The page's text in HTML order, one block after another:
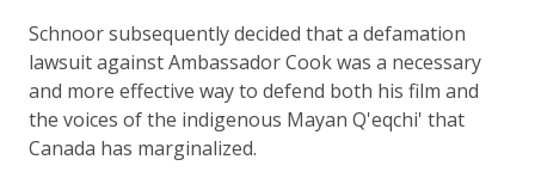
Schnoor subsequently decided that a defamation
lawsuit against Ambassador Cook was a necessary
and more effective way to defend both his film and
the voices of the indigenous Mayan Q'eqchi' that
Canada has marginalized.